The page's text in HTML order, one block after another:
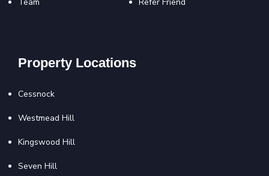
Property Locations
Cessnock
Westmead Hill
Kingswood Hill
Seven Hill